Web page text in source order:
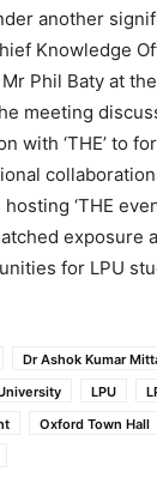
another
Knowledge
Phil Baty at
meeting
with ‘THE’ to
‘THE
exposure
for LPU
Dr Ashok Kumar
LPU
Oxford Town Hall